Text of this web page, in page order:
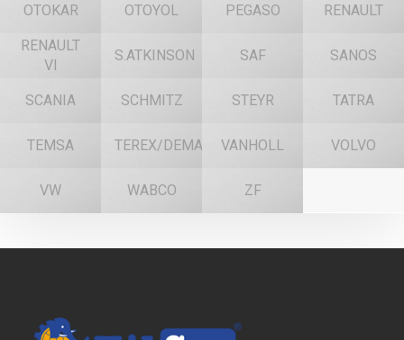
OTOKAR OTOYOL PEGASO RENAULT
RENAULT
VI
S.ATKINSON SAF SANOS
SCANIA SCHMITZ STEYR TATRA
TEMSA TEREX/DEMAG VANHOLL VOLVO
VW WABCO ZF